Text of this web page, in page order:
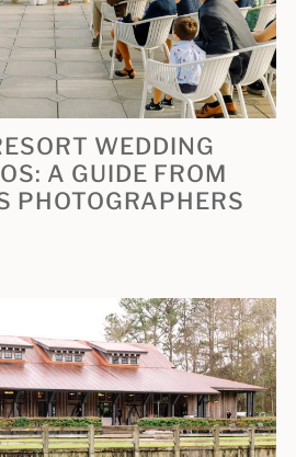
WEDDING
A GUIDE FROM
PHOTOGRAPHERS